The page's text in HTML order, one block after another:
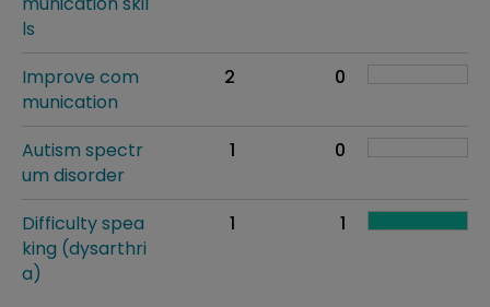
ls
Improve com
munication
2 0
Autism spectr
um disorder
1 0
Difficulty spea
king (dysarthri
a)
1 1